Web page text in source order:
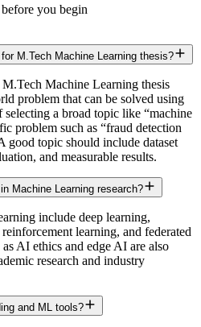
you begin
M.Tech Machine Learning thesis?
Machine Learning thesis
problem that can be solved using
selecting a broad topic like “machine
problem such as “fraud detection
good topic should include dataset
and measurable results.
Machine Learning research?
include deep learning,
learning, and federated
AI ethics and edge AI are also
research and industry
and ML tools?